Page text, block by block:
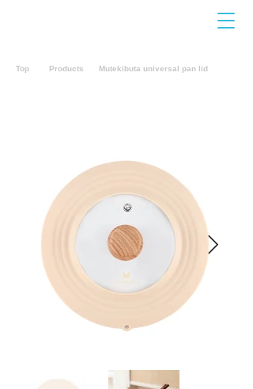
Top Products Mutekibuta universal pan lid